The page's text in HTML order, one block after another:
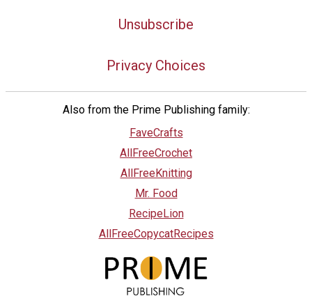
Unsubscribe
Privacy Choices
Also from the Prime Publishing family:
FaveCrafts
AllFreeCrochet
AllFreeKnitting
Mr. Food
RecipeLion
AllFreeCopycatRecipes